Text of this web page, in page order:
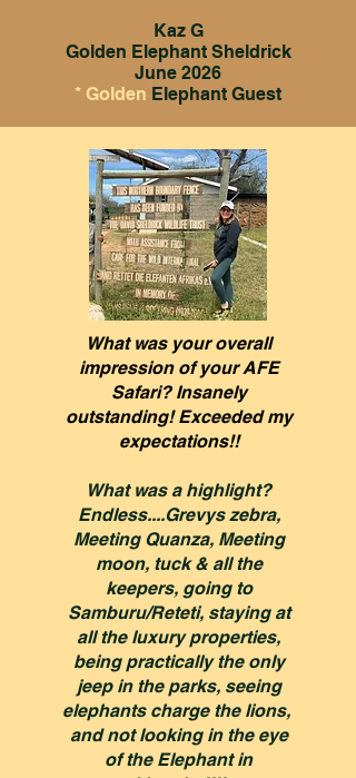
Kaz G
Golden Elephant Sheldrick
June 2026
* Golden Elephant Guest
What was your overall
impression of your AFE
Safari? Insanely
outstanding! Exceeded my
expectations!!
What was a highlight?
Endless....Grevys zebra,
Meeting Quanza, Meeting
moon, tuck & all the
keepers, going to
Samburu/Reteti, staying at
all the luxury properties,
being practically the only
jeep in the parks, seeing
elephants charge the lions,
and not looking in the eye
of the Elephant in